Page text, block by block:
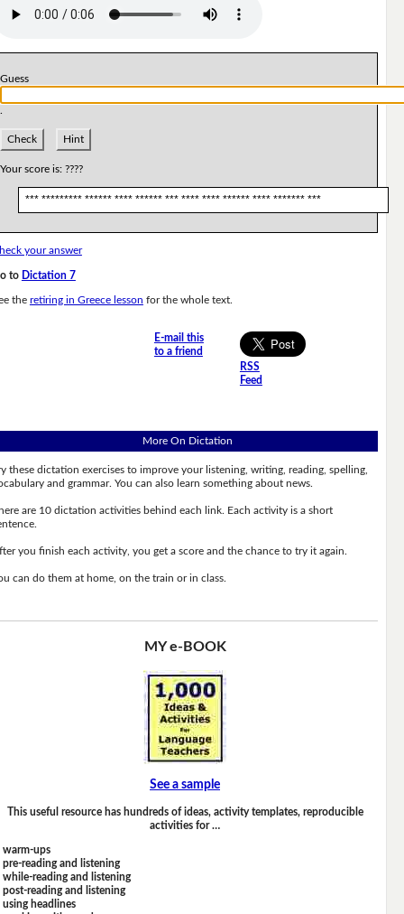
Guess
Check Hint
Your score is: ????
*** ********* ****** **** ****** *** **** **** ****** **** ******* ***
your answer
to Dictation 7
the retiring in Greece lesson for the whole text.
E-mail this
to a friend
RSS
Feed
More On Dictation
these dictation exercises to improve your listening, writing, reading, spelling,
and grammar. You can also learn something about news.
are 10 dictation activities behind each link. Each activity is a short
you finish each activity, you get a score and the chance to try it again.
can do them at home, on the train or in class.
MY e-BOOK
See a sample
This useful resource has hundreds of ideas, activity templates, reproducible
activities for …
warm-ups
pre-reading and listening
while-reading and listening
post-reading and listening
using headlines